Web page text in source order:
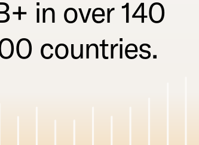
in over 140
countries.